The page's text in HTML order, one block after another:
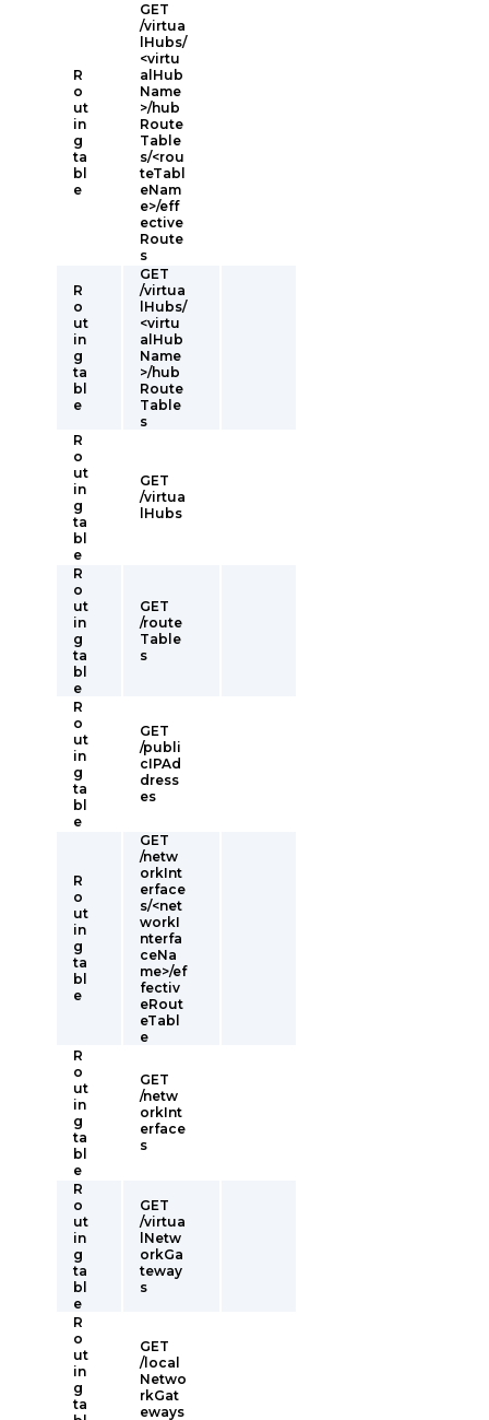
R
o
ut
in
g
ta
bl
e
GET
/virtua
lHubs/
<virtu
alHub
Name
>/hub
Route
Table
s/<rou
teTabl
eNam
e>/eff
ective
Route
s
R
o
ut
in
g
ta
bl
e
GET
/virtua
lHubs/
<virtu
alHub
Name
>/hub
Route
Table
s
R
o
ut
in
g
ta
bl
e
GET
/virtua
lHubs
R
o
ut
in
g
ta
bl
e
GET
/route
Table
s
R
o
ut
in
g
ta
bl
e
GET
/publi
cIPAd
dress
es
R
o
ut
in
g
ta
bl
e
GET
/netw
orkInt
erface
s/<net
workI
nterfa
ceNa
me>/ef
fectiv
eRout
eTabl
e
R
o
ut
in
g
ta
bl
e
GET
/netw
orkInt
erface
s
R
o
ut
in
g
ta
bl
e
GET
/virtua
lNetw
orkGa
teway
s
R
o
ut
in
g
ta
GET
/local
Netwo
rkGat
eways